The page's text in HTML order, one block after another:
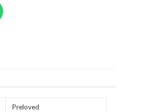
Preloved